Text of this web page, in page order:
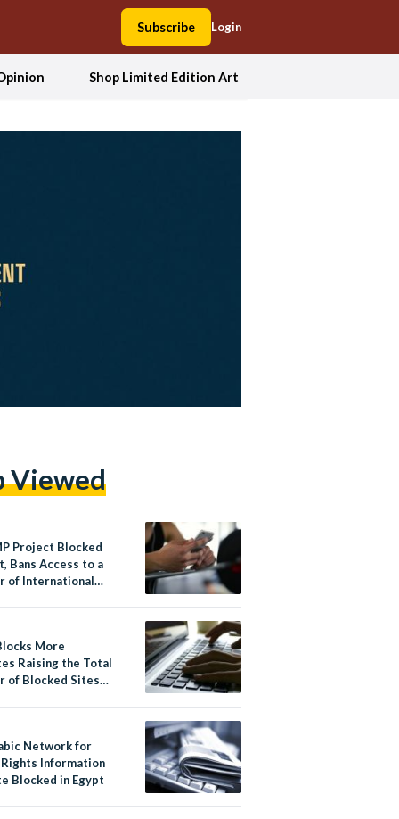
Subscribe Login
Shop Limited Edition Art
Viewed
Project Blocked
Bans Access to a
of International
More
Raising the Total
of Blocked Sites
Network for
Rights Information
Blocked in Egypt